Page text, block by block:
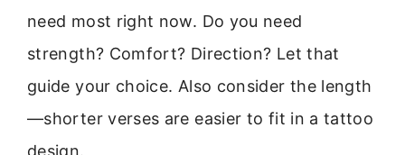
need most right now. Do you need
strength? Comfort? Direction? Let that
guide your choice. Also consider the length
—shorter verses are easier to fit in a tattoo